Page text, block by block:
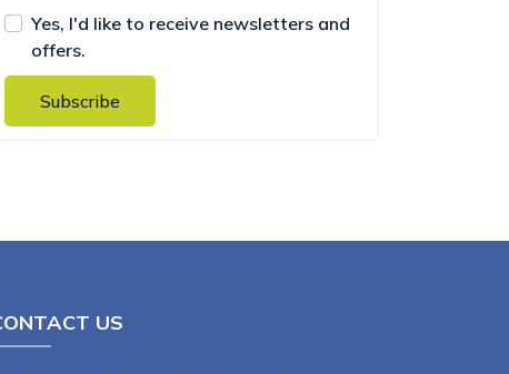
Yes, I'd like to receive newsletters and
offers.
Subscribe
US